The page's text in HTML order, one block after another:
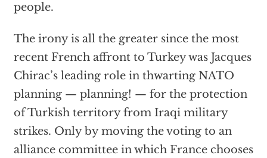
people.
The irony is all the greater since the most
recent French affront to Turkey was Jacques
Chirac’s leading role in thwarting NATO
planning — planning! — for the protection
of Turkish territory from Iraqi military
strikes. Only by moving the voting to an
alliance committee in which France chooses